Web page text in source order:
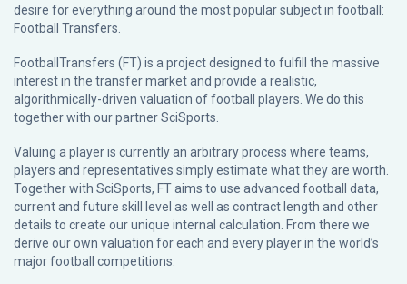
desire for everything around the most popular subject in football:
Football Transfers.
FootballTransfers (FT) is a project designed to fulfill the massive
interest in the transfer market and provide a realistic,
algorithmically-driven valuation of football players. We do this
together with our partnerSciSports
Valuing a player is currently an arbitrary process where teams,
players and representatives simply estimate what they are worth.
Together with SciSports, FT aims to use advanced football data,
current and future skill level as well as contract length and other
details to create our unique internal calculation. From there we
derive our own valuation for each and every player in the world’s
major football competitions.